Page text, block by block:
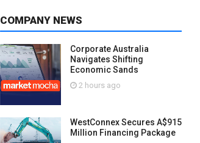
COMPANY NEWS
Corporate Australia
Navigates Shifting
Economic Sands
2 hours ago
WestConnex Secures A$915
Million Financing Package